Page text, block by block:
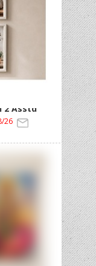
2 Asstd
26